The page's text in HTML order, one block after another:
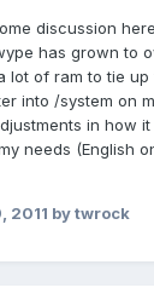
discussion
has grown to
lot of ram to tie up
into /system on
in how
needs (English
2011 by twrock